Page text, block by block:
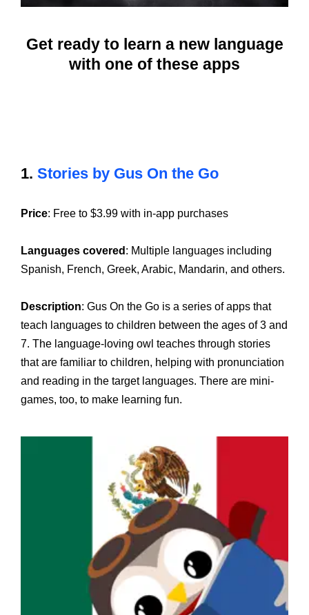
Get ready to learn a new language
with one of these apps
1. Stories by Gus On the Go
Price: Free to $3.99 with in-app purchases
Languages covered : Multiple languages including
Spanish, French, Greek, Arabic, Mandarin, and others.
Description: Gus On the Go is a series of apps that
teach languages to children between the ages of 3 and
7. The language-loving owl teaches through stories
that are familiar to children, helping with pronunciation
and reading in the target languages. There are mini-
games, too, to make learning fun.